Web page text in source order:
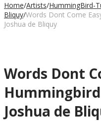
Home/Artists/HummingBird-
Bliquy/Words Dont Come
Joshua de Bliquy
Words Dont
Joshua de